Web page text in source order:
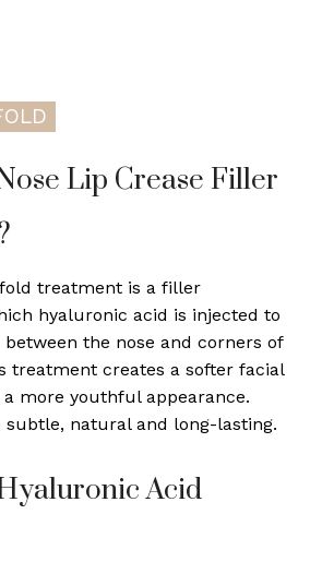
Lip Crease Filler
treatment is a filler
hyaluronic acid is injected to
the nose and corners of
treatment creates a softer facial
more youthful appearance.
subtle, natural and long-lasting.
Acid